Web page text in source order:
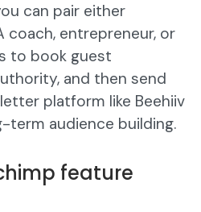
can pair either
coach, entrepreneur, or
to book guest
and then send
platform like Beehiiv
term audience building.
feature